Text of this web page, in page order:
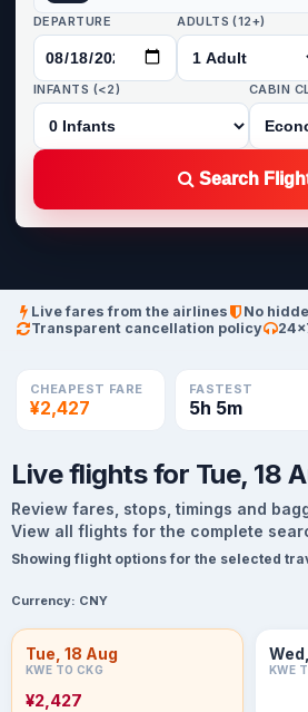
DEPARTURE ADULTS (12+)
INFANTS (<2) CABIN
Search
Live fares from the airlines
No
Transparent cancellation policy
CHEAPEST FARE
¥2,427
FASTEST
5h 5m
Live flights for Tue, 18
Review fares, stops, timings and
View all flights for the complete
Showing flight options for the selected
Currency: CNY
Tue, 18 Aug
KWE TO CKG
¥2,427
KWE